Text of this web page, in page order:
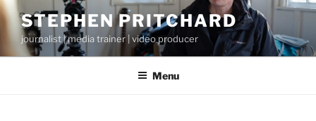
Skip
content
STEPHEN PRITCHARD
journalist | media trainer | video producer
Menu